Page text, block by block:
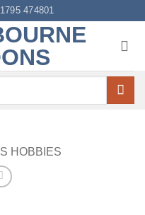
474801
HOBBIES